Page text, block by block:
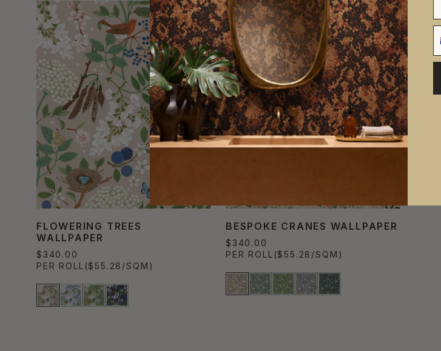
FLOWERING TREES
WALLPAPER
$340.00
PER ROLL ($55.28/SQM)
BESPOKE CRANES WALLPAPER
$340.00
PER ROLL ($55.28/SQM)